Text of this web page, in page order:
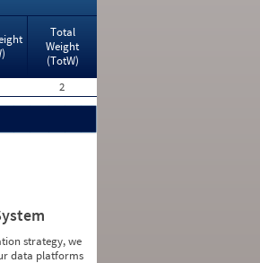
Total
Weight
(TotW)
2
strategy, we
data platforms